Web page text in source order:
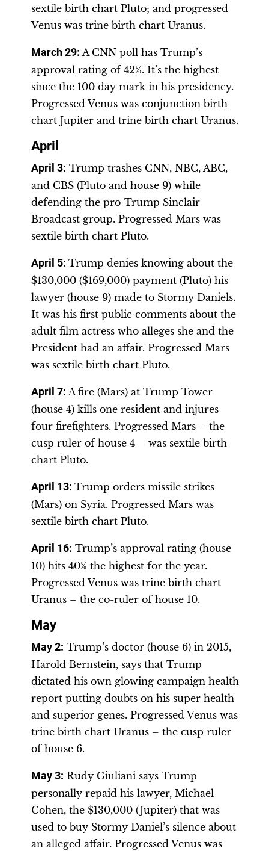
sextile birth chart Pluto; and progressed
Venus was trine birth chart Uranus.
March 29: A CNN poll has Trump’s
approval rating of 42%. It’s the highest
since the 100 day mark in his presidency.
Progressed Venus was conjunction birth
chart Jupiter and trine birth chart Uranus.
April
April 3: Trump trashes CNN, NBC, ABC,
and CBS (Pluto and house 9) while
defending the pro-Trump Sinclair
Broadcast group. Progressed Mars was
sextile birth chart Pluto.
April 5: Trump denies knowing about the
$130,000 ($169,000) payment (Pluto) his
lawyer (house 9) made to Stormy Daniels.
It was his first public comments about the
adult film actress who alleges she and the
President had an affair. Progressed Mars
was sextile birth chart Pluto.
April 7: A fire (Mars) at Trump Tower
(house 4) kills one resident and injures
four firefighters. Progressed Mars – the
cusp ruler of house 4 – was sextile birth
chart Pluto.
April 13: Trump orders missile strikes
(Mars) on Syria. Progressed Mars was
sextile birth chart Pluto.
April 16: Trump’s approval rating (house
10) hits 40% the highest for the year.
Progressed Venus was trine birth chart
Uranus – the co-ruler of house 10.
May
May 2: Trump’s doctor (house 6) in 2015,
Harold Bernstein, says that Trump
dictated his own glowing campaign health
report putting doubts on his super health
and superior genes. Progressed Venus was
trine birth chart Uranus – the cusp ruler
of house 6.
May 3: Rudy Giuliani says Trump
personally repaid his lawyer, Michael
Cohen, the $130,000 (Jupiter) that was
used to buy Stormy Daniel’s silence about
an alleged affair. Progressed Venus was